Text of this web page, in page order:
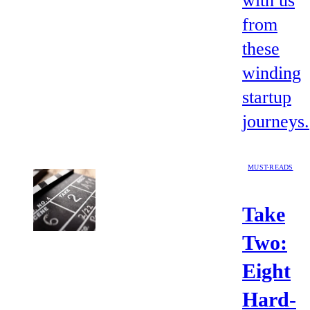
from
these
winding
startup
journeys.
MUST-READS
Take
Two:
Eight
Hard-